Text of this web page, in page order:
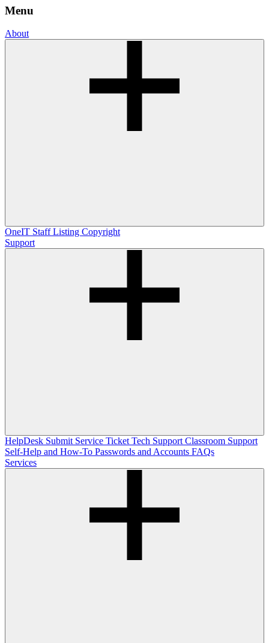
Menu
About
OneIT Staff Listing Copyright
Support
HelpDesk Submit Service Ticket Tech Support Classroom Support
Self-Help and How-To Passwords and Accounts FAQs
Services